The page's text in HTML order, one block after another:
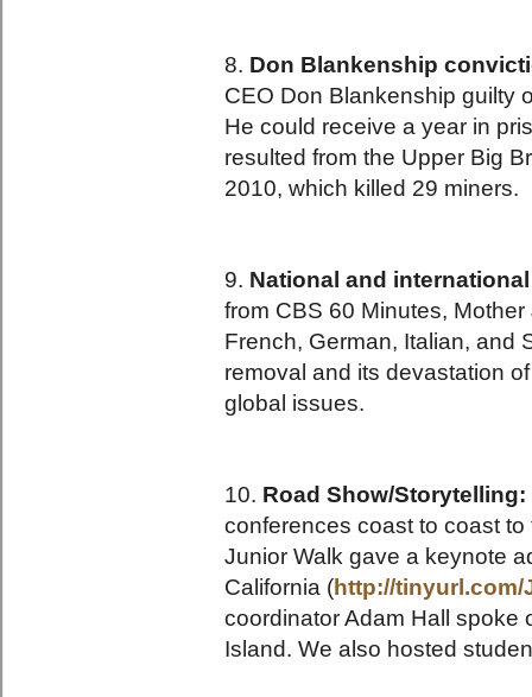
8. Don Blankenship
CEO Don Blankenship guilty
He could receive a year in
resulted from the Upper Big
2010, which killed 29 miners.
9. National and
from CBS 60 Minutes,
French, German, Italian, and
removal and its devastation
global issues.
10. Road Show/Storytelling:
conferences coast to coast
Junior Walk gave a keynote
California (http://
coordinator Adam Hall spoke
Island. We also hosted